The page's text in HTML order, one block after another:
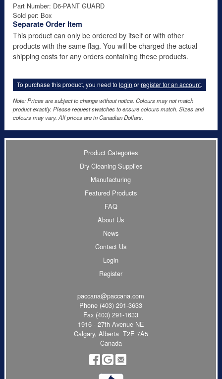
Part Number: D6-PANT GUARD
Sold per: Box
Separate Order Item
This product can only be ordered by itself or with other
products with the same flag. You will be charged the actual
shipping costs for any orders containing these products.
To purchase this product, you need tologin orregister for an account.
Note: Prices are subject to change without notice. Colours may not match
product exactly. Please request swatches to ensure colours match. Sizes and
colours may vary. All prices are in Canadian Dollars.
Product Categories
Dry Cleaning Supplies
Manufacturing
Featured Products
FAQ
About Us
News
Contact Us
Login
Register
paccana@paccana.com
Phone (403) 291-3633
Fax (403) 291-1633
1916 - 27th Avenue NE
Calgary, Alberta T2E 7A5
Canada